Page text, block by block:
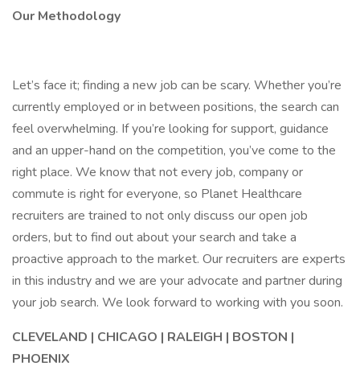
Our Methodology
Let’s face it; finding a new job can be scary. Whether you’re
currently employed or in between positions, the search can
feel overwhelming. If you’re looking for support, guidance
and an upper-hand on the competition, you’ve come to the
right place. We know that not every job, company or
commute is right for everyone, so Planet Healthcare
recruiters are trained to not only discuss our open job
orders, but to find out about your search and take a
proactive approach to the market. Our recruiters are experts
in this industry and we are your advocate and partner during
your job search. We look forward to working with you soon.
CLEVELAND | CHICAGO | RALEIGH | BOSTON |
PHOENIX